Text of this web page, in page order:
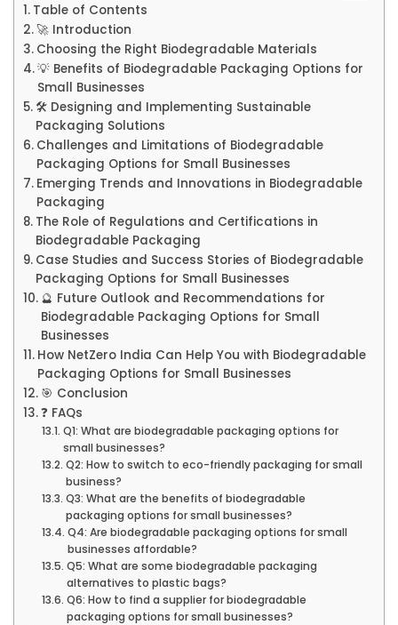
Table of Contents
🚀 Introduction
Choosing the Right Biodegradable Materials
💡 Benefits of Biodegradable Packaging Options for
Small Businesses
🛠️ Designing and Implementing Sustainable
Packaging Solutions
Challenges and Limitations of Biodegradable
Packaging Options for Small Businesses
Emerging Trends and Innovations in Biodegradable
Packaging
The Role of Regulations and Certifications in
Biodegradable Packaging
Case Studies and Success Stories of Biodegradable
Packaging Options for Small Businesses
🔮 Future Outlook and Recommendations for
Biodegradable Packaging Options for Small
Businesses
How NetZero India Can Help You with Biodegradable
Packaging Options for Small Businesses
🎯 Conclusion
❓ FAQs
Q1: What are biodegradable packaging options for
small businesses?
Q2: How to switch to eco-friendly packaging for small
business?
Q3: What are the benefits of biodegradable
packaging options for small businesses?
Q4: Are biodegradable packaging options for small
businesses affordable?
Q5: What are some biodegradable packaging
alternatives to plastic bags?
Q6: How to find a supplier for biodegradable
packaging options for small businesses?